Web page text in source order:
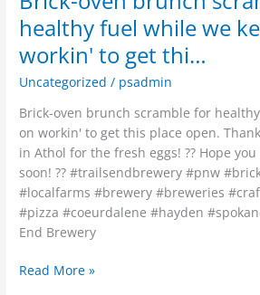
healthy fuel while we
workin' to get thi…
Uncategorized / psadmin
Brick-oven brunch scramble for
on workin' to get this place open.
in Athol for the fresh eggs! ?? Hope
soon! ?? #trailsendbrewery #pnw
#localfarms #brewery #breweries
#pizza #coeurdalene #hayden
End Brewery
Read More »